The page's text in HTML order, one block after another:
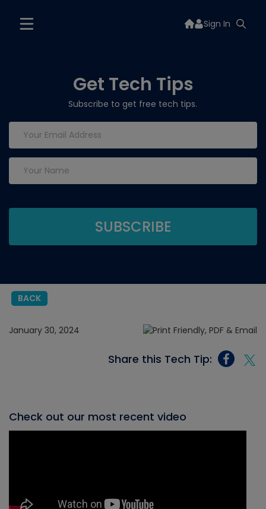
Sign In
Get Tech Tips
Subscribe to get free tech tips.
BACK
January 30, 2024
Share this Tech Tip:
Check out our most recent video